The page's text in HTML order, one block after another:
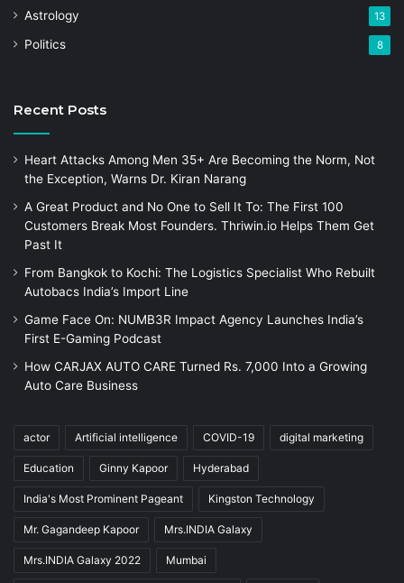
Astrology 13
Politics 8
Recent Posts
Heart Attacks Among Men 35+ Are Becoming the Norm, Not
the Exception, Warns Dr. Kiran Narang
A Great Product and No One to Sell It To: The First 100
Customers Break Most Founders. Thriwin.io Helps Them Get
Past It
From Bangkok to Kochi: The Logistics Specialist Who Rebuilt
Autobacs India’s Import Line
Game Face On: NUMB3R Impact Agency Launches India’s
First E-Gaming Podcast
How CARJAX AUTO CARE Turned Rs. 7,000 Into a Growing
Auto Care Business
actor Artificial intelligence COVID-19 digital marketing
Education Ginny Kapoor Hyderabad
India's Most Prominent Pageant Kingston Technology
Mr. Gagandeep Kapoor Mrs.INDIA Galaxy
Mrs.INDIA Galaxy 2022 Mumbai